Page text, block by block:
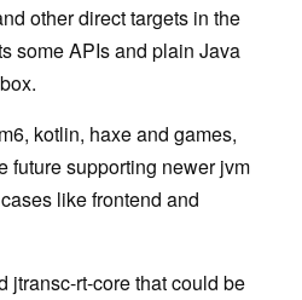
other direct targets in the
some APIs and plain Java
kotlin, haxe and games,
future supporting newer jvm
like frontend and
jtransc-rt-core that could be